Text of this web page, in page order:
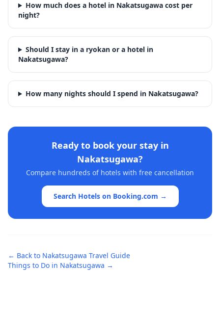
How much does a hotel in Nakatsugawa cost per
night?
Should I stay in a ryokan or a hotel in
Nakatsugawa?
How many nights should I spend in Nakatsugawa?
Ready to book your stay in
Nakatsugawa?
Compare hundreds of hotels with free cancellation
Search Hotels on Booking.com →
← Back to Nakatsugawa Travel Guide
Things to Do in Nakatsugawa →